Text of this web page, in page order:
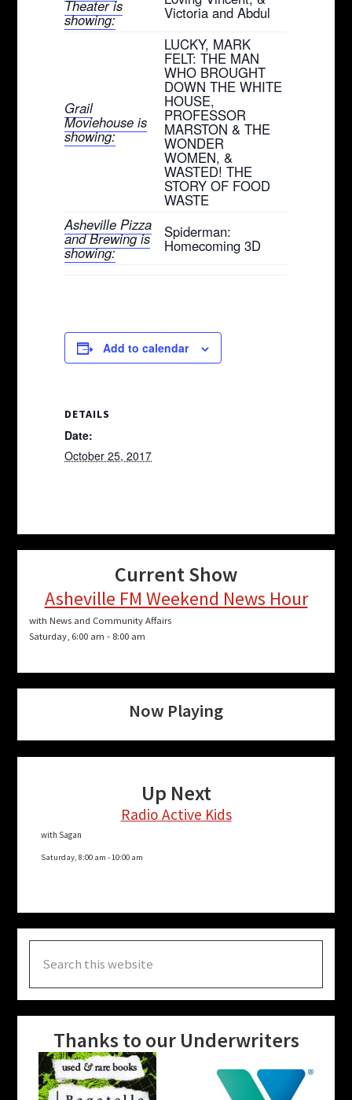
Theater is
showing: Victoria and Abdul
Grail
Moviehouse is
showing:
LUCKY, MARK
FELT: THE MAN
WHO BROUGHT
DOWN THE WHITE
HOUSE,
PROFESSOR
MARSTON & THE
WONDER
WOMEN, &
WASTED! THE
STORY OF FOOD
WASTE
Asheville Pizza
and Brewing is
showing:
Spiderman:
Homecoming 3D
Add to calendar
DETAILS
Date:
October 25, 2017
Current Show
Asheville FM Weekend News Hour
with News and Community Affairs
Saturday, 6:00 am - 8:00 am
Now Playing
Up Next
Radio Active Kids
with Sagan
Saturday, 8:00 am - 10:00 am
this
website
Thanks to our Underwriters